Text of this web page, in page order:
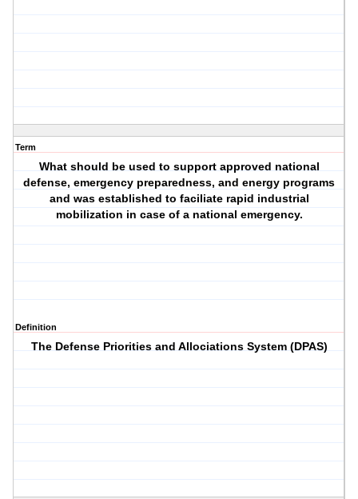
Term
What should be used to support approved national
defense, emergency preparedness, and energy programs
and was established to faciliate rapid industrial
mobilization in case of a national emergency.
Definition
The Defense Priorities and Allociations System (DPAS)